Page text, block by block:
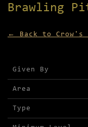
Brawling
← Back to Crow's
Mission details
Given By
Area
Type